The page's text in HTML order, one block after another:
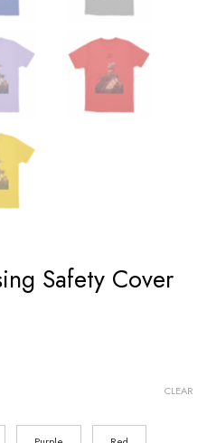
Safety Cover
CLEAR